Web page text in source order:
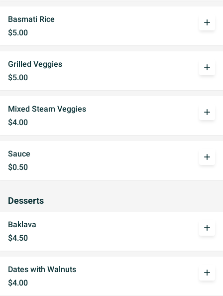
Basmati Rice
$5.00
add
Grilled Veggies
$5.00
add
Mixed Steam Veggies
$4.00
add
Sauce
$0.50
add
Desserts
Baklava
$4.50
add
Dates with Walnuts
$4.00
add